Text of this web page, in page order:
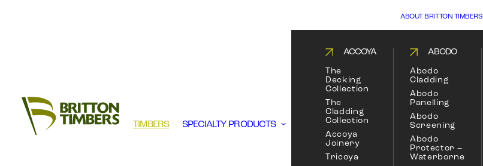
TIMBERS SPECIALTY PRODUCTS
ACCOYA
The
Decking
Collection
The
Cladding
Collection
Accoya
Joinery
Tricoya
ABODO
Abodo
Cladding
Abodo
Panelling
Abodo
Screening
Abodo
Protector –
Waterborne
ABOUT BRITTON TIMBERS